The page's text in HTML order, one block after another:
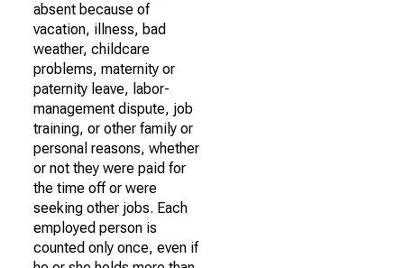
absent because of
vacation, illness, bad
weather, childcare
problems, maternity or
paternity leave, labor-
management dispute, job
training, or other family or
personal reasons, whether
or not they were paid for
the time off or were
seeking other jobs. Each
employed person is
counted only once, even if